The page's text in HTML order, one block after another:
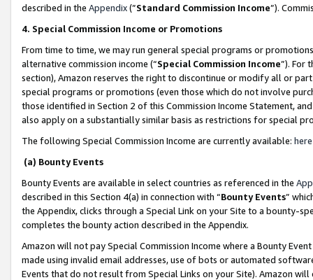
described in the Appendix(”Standard Commission Income”).
4. Special Commission Income or Promotions
From time to time, we may run general special programs or
alternative commission income (“Special Commission Income”). For
section), Amazon reserves the right to discontinue or modify all or
special programs or promotions (even those which do not involve
those identified in Section 2 of this Commission Income Statement,
also apply on a substantially similar basis as restrictions for special
The following Special Commission Income are currently available: here
(a) Bounty Events
Bounty Events are available in select countries as referenced in the
described in this Section 4(a) in connection with “Bounty Events”
the Appendix, clicks through a Special Link on your Site to a bounty-
completes the bounty action described in the Appendix.
Amazon will not pay Special Commission Income where a Bounty
made using invalid email addresses, use of bots or automated
Events that do not result from Special Links on your Site). Amazon